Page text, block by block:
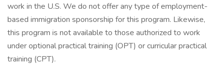
work in the U.S. We do not offer any type of employment-
based immigration sponsorship for this program. Likewise,
this program is not available to those authorized to work
under optional practical training (OPT) or curricular practical
training (CPT).